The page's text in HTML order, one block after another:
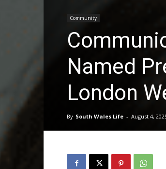
Community
Named
London
By South Wales Life - August 4,